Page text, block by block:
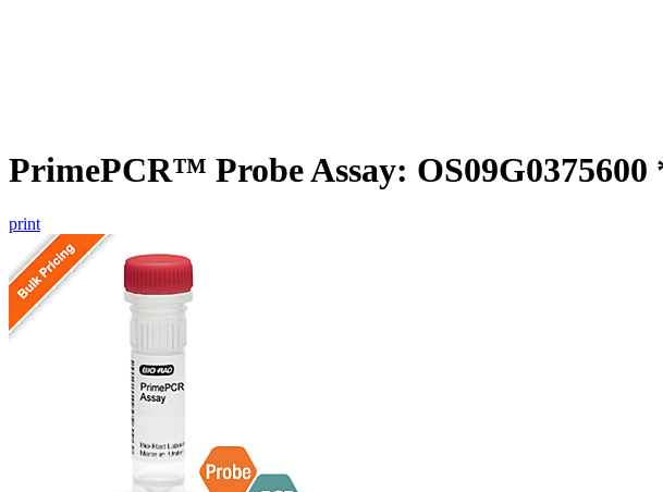
PrimePCR™ Probe Assay: OS09G0375600
print